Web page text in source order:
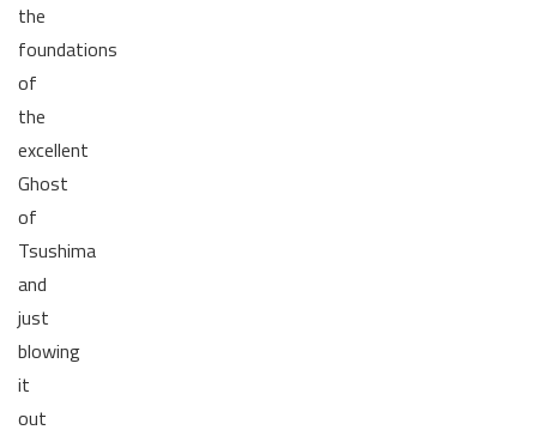
the
foundations
of
the
excellent
Ghost
of
Tsushima
and
just
blowing
it
out